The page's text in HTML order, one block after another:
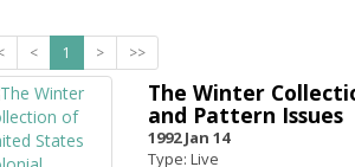
< 1 > >>
The Winter
and Pattern Issues
1992 Jan 14
Type: Live